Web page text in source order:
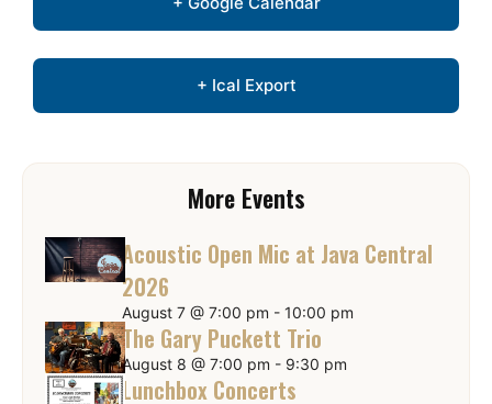
+ Ical Export
More Events
Acoustic Open Mic at Java Central
2026
August 7 @ 7:00 pm - 10:00 pm
The Gary Puckett Trio
August 8 @ 7:00 pm - 9:30 pm
Lunchbox Concerts